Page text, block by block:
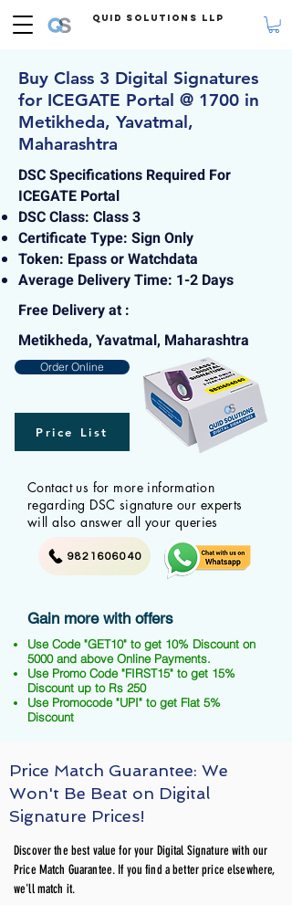
Quid Solutions LLP
Buy Class 3 Digital Signatures
for ICEGATE Portal @ 1700 in
Metikheda, Yavatmal,
Maharashtra
DSC Specifications Required For
ICEGATE Portal
DSC Class: Class 3
Certificate Type: Sign Only
Token: Epass or Watchdata
Average Delivery Time: 1-2 Days
Free Delivery at :
Metikheda, Yavatmal, Maharashtra
Order Online
Price List
Contact us for more information
regarding DSC signature our experts
will also answer all your queries
9821606040
Gain more with offers
Use Code "GET10" to get 10% Discount on
5000 and above Online Payments.
Use Promo Code "FIRST15" to get 15%
Discount up to Rs 250
Use Promocode "UPI" to get Flat 5%
Discount
Price Match Guarantee: We
Won't Be Beat on Digital
Signature Prices!
Discover the best value for your Digital Signature with our
Price Match Guarantee. If you find a better price elsewhere,
we'll match it.